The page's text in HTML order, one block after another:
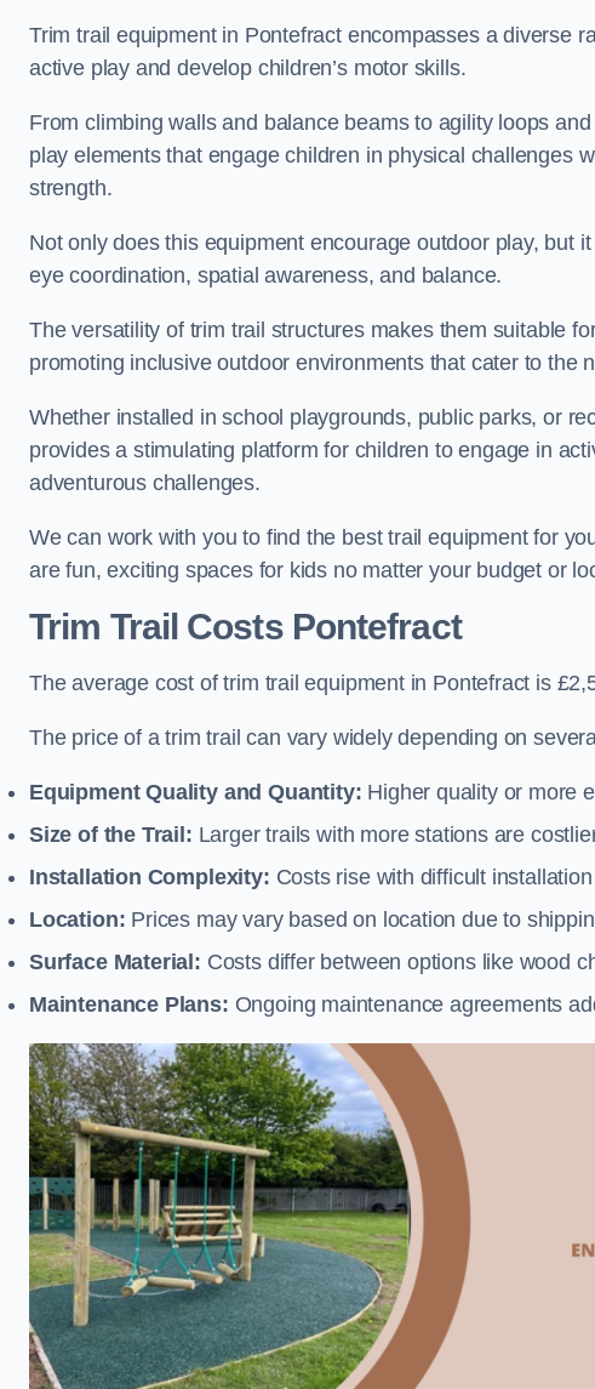
Trim trail equipment in Pontefract encompasses a diverse
active play and develop children’s motor skills.
From climbing walls and balance beams to agility loops
play elements that engage children in physical challenges
strength.
Not only does this equipment encourage outdoor play, but
eye coordination, spatial awareness, and balance.
The versatility of trim trail structures makes them suitable
promoting inclusive outdoor environments that cater to the
Whether installed in school playgrounds, public parks, or
provides a stimulating platform for children to engage in
adventurous challenges.
We can work with you to find the best trail equipment for
are fun, exciting spaces for kids no matter your budget or
Trim Trail Costs Pontefract
The average cost of trim trail equipment in Pontefract is
The price of a trim trail can vary widely depending on
Equipment Quality and Quantity: Higher quality or more
Size of the Trail: Larger trails with more stations are
Installation Complexity: Costs rise with difficult
Location: Prices may vary based on location due to
Surface Material: Costs differ between options like wood
Maintenance Plans: Ongoing maintenance agreements